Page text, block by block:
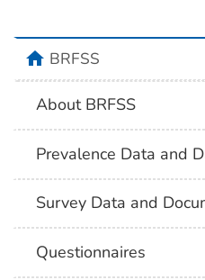
homeBRFSS
About BRFSS
Prevalence Data and
Survey Data and
Questionnaires